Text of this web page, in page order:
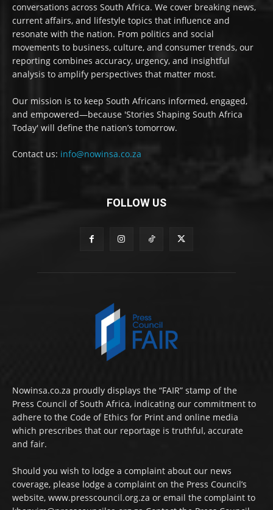
conversations across South Africa. We cover breaking news,
current affairs, and lifestyle topics that influence and
resonate with the nation. From politics and social
movements to business, culture, and consumer trends, our
reporting combines accuracy, urgency, and insightful
analysis to amplify perspectives that matter most.
Our mission is to keep South Africans informed, engaged,
and empowered—because 'Stories Shaping South Africa
Today' will define the nation’s tomorrow.
Contact us: info@nowinsa.co.za
FOLLOW US
Nowinsa.co.za proudly displays the “FAIR” stamp of the
Press Council of South Africa, indicating our commitment to
adhere to the Code of Ethics for Print and online media
which prescribes that our reportage is truthful, accurate
and fair.
Should you wish to lodge a complaint about our news
coverage, please lodge a complaint on the Press Council’s
website, www.presscouncil.org.za or email the complaint to